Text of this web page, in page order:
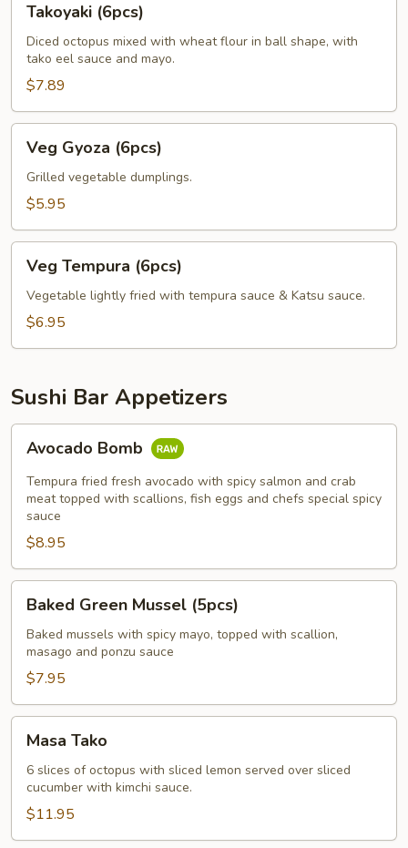
(6pcs)
Takoyaki (6pcs)
Diced octopus mixed with wheat flour in ball shape, with
tako eel sauce and mayo.
$7.89
Gyoza
(6pcs)
Veg Gyoza (6pcs)
Grilled vegetable dumplings.
$5.95
Tempura
(6pcs)
Veg Tempura (6pcs)
Vegetable lightly fried with tempura sauce & Katsu sauce.
$6.95
Sushi Bar Appetizers
Bomb
Avocado Bomb
Tempura fried fresh avocado with spicy salmon and crab
meat topped with scallions, fish eggs and chefs special spicy
sauce
$8.95
Green
Mussel
(5pcs)
Baked Green Mussel (5pcs)
Baked mussels with spicy mayo, topped with scallion,
masago and ponzu sauce
$7.95
Tako
Masa Tako
6 slices of octopus with sliced lemon served over sliced
cucumber with kimchi sauce.
$11.95